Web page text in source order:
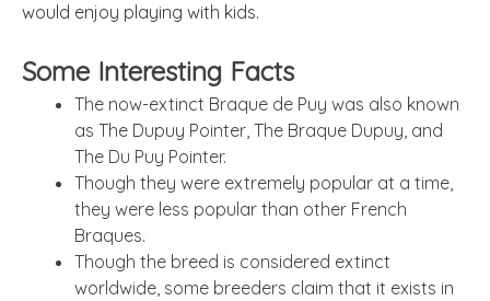
would enjoy playing with kids.
Some Interesting Facts
The now-extinct Braque de Puy was also known
as The Dupuy Pointer, The Braque Dupuy, and
The Du Puy Pointer.
Though they were extremely popular at a time,
they were less popular than other French
Braques.
Though the breed is considered extinct
worldwide, some breeders claim that it exists in